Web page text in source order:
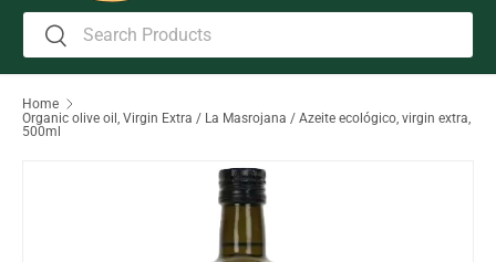
Search
Search
Home
Organic olive oil, Virgin Extra / La Masrojana / Azeite ecológico, virgin extra,
500ml